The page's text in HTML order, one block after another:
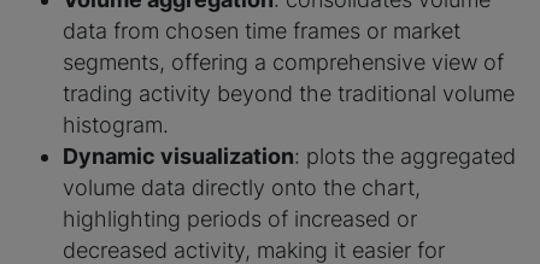
data from chosen time frames or market
segments, offering a comprehensive view of
trading activity beyond the traditional volume
histogram.
Dynamic visualization: plots the aggregated
volume data directly onto the chart,
highlighting periods of increased or
decreased activity, making it easier for